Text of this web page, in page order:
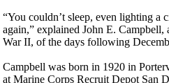
“You couldn’t sleep, even lighting a
again,” explained John E.
War II, of the days following
Campbell was born in 1920 in
at Marine Corps Recruit Depot San